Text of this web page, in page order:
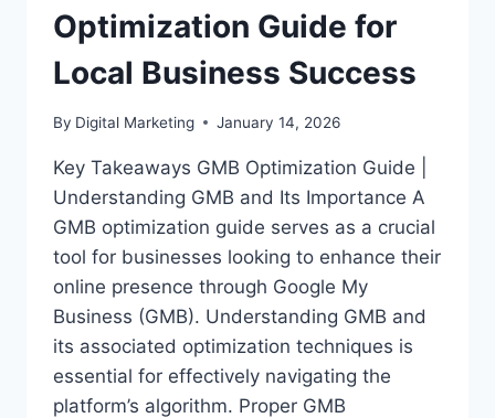
Optimization Guide for
Local Business Success
By Digital Marketing January 14, 2026
Key Takeaways GMB Optimization Guide |
Understanding GMB and Its Importance A
GMB optimization guide serves as a crucial
tool for businesses looking to enhance their
online presence through Google My
Business (GMB). Understanding GMB and
its associated optimization techniques is
essential for effectively navigating the
platform’s algorithm. Proper GMB